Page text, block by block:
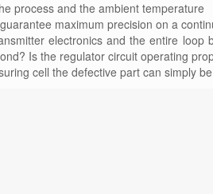
process and the ambient temperature
maximum precision on a
electronics and the entire
Is the regulator circuit operating
cell the defective part can simply